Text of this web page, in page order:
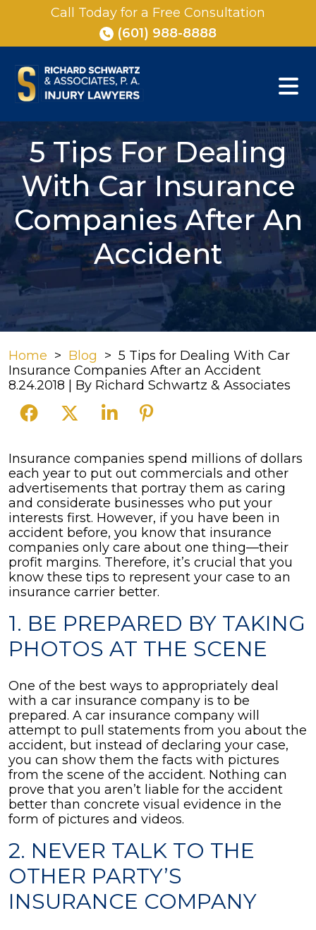
Call Today for a Free Consultation
(601) 988-8888
5 Tips For Dealing
With Car Insurance
Companies After An
Accident
Home > Blog > 5 Tips for Dealing With Car
Insurance Companies After an Accident
8.24.2018 | By Richard Schwartz & Associates
5
Tips
for
Dealing
With
Car
Insurance
Companies
After
an
Insurance companies spend millions of dollars
each year to put out commercials and other
advertisements that portray them as caring
and considerate businesses who put your
interests first. However, if you have been in
accident before, you know that insurance
companies only care about one thing—their
profit margins. Therefore, it’s crucial that you
know these tips to represent your case to an
insurance carrier better.
1. BE PREPARED BY TAKING
PHOTOS AT THE SCENE
One of the best ways to appropriately deal
with a car insurance company is to be
prepared. A car insurance company will
attempt to pull statements from you about the
accident, but instead of declaring your case,
you can show them the facts with pictures
from the scene of the accident. Nothing can
prove that you aren’t liable for the accident
better than concrete visual evidence in the
form of pictures and videos.
2. NEVER TALK TO THE
OTHER PARTY’S
INSURANCE COMPANY